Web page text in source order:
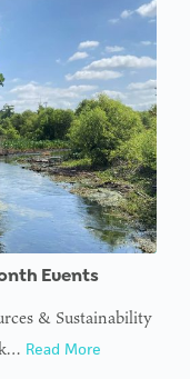
Events
& Sustainability
Read More